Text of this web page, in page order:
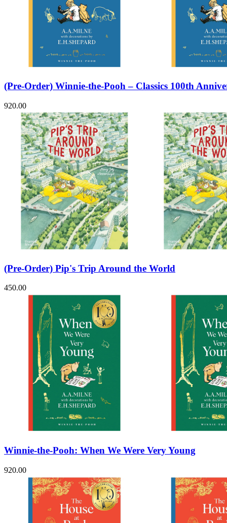
(Pre-Order) Winnie-the-Pooh – Classics 100th
920.00
(Pre-Order) Pip's Trip Around the World
450.00
Winnie-the-Pooh: When We Were Very Young
920.00